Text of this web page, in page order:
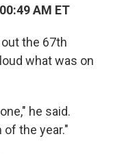
AM ET
the 67th
what was on
he said.
of the year."